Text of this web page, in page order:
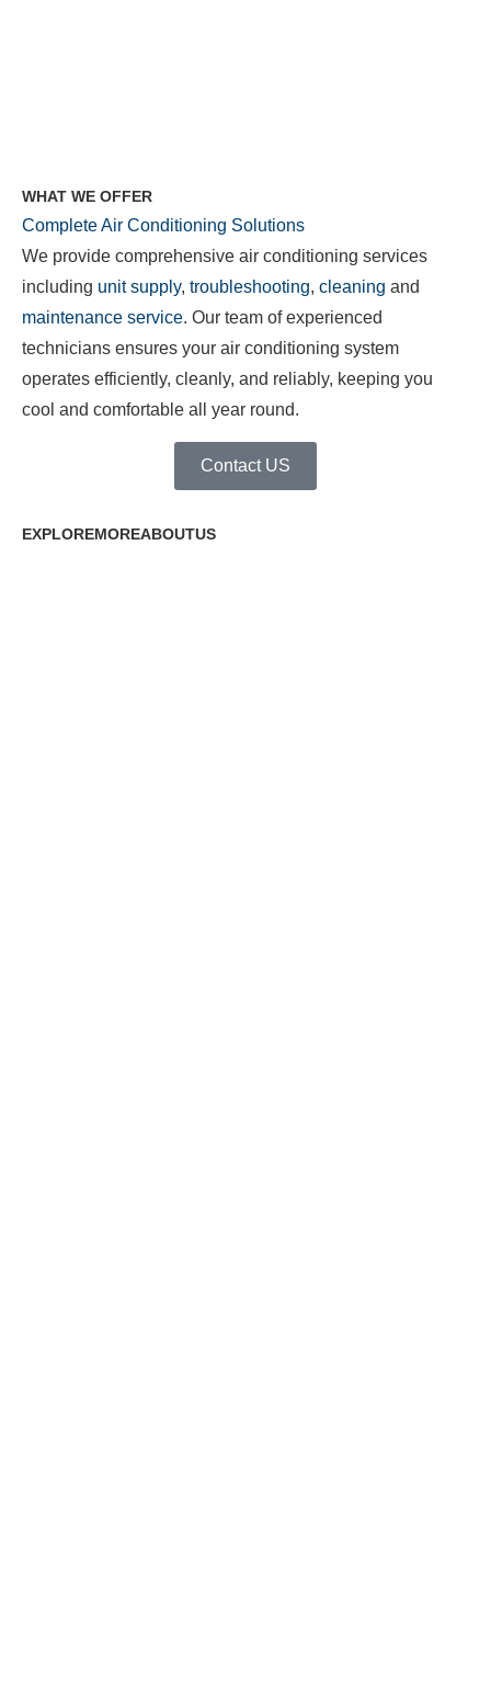
WHAT WE OFFER
Complete Air Conditioning Solutions
We provide comprehensive air conditioning services
including unit supply, troubleshooting, cleaning and
maintenance service. Our team of experienced
technicians ensures your air conditioning system
operates efficiently, cleanly, and reliably, keeping you
cool and comfortable all year round.
Contact US
EXPLOREMOREABOUTUS